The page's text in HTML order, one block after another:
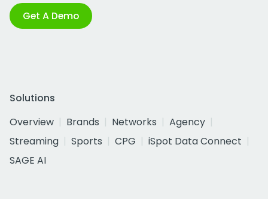
Get A Demo
Solutions
Overview
Brands Networks
Agency
Streaming
Sports CPG
iSpot Data Connect
SAGE AI